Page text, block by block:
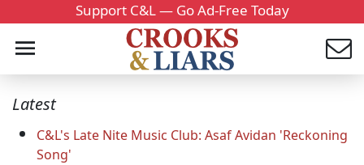
Support C&L — Go Ad-Free Today
Latest
C&L's Late Nite Music Club: Asaf Avidan 'Reckoning
Song'